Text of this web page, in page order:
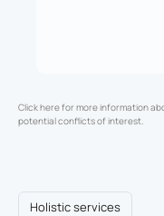
Click here for more information
potential conflicts of interest.
Holistic services